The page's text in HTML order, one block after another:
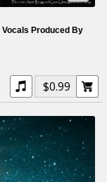
Produced By
$0.99